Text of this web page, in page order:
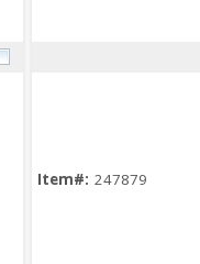
Item#: 247879